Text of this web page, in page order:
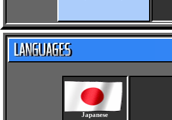
Japanese